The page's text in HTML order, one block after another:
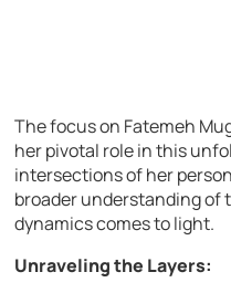
The focus on Fatemeh
her pivotal role in this
intersections of her
broader understanding of
dynamics comes to light.
Unraveling the Layers: